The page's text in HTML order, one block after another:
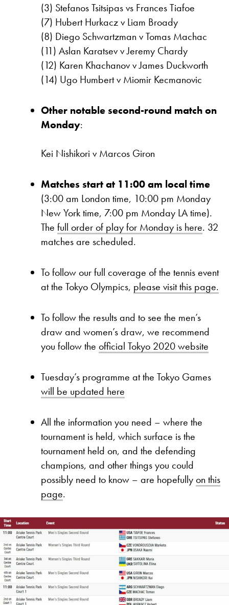
(3) Stefanos Tsitsipas vs Frances Tiafoe
(7) Hubert Hurkacz v Liam Broady
(8) Diego Schwartzman v Tomas Machac
(11) Aslan Karatsev v Jeremy Chardy
(12) Karen Khachanov v James Duckworth
(14) Ugo Humbert v Miomir Kecmanovic
Other notable second-round match on
Monday:
Kei Nishikori v Marcos Giron
Matches start at 11:00 am local time
(3:00 am London time, 10:00 pm Monday
New York time, 7:00 pm Monday LA time).
The full order of play for Monday is here. 32
matches are scheduled.
To follow our full coverage of the tennis event
at the Tokyo Olympics, please visit this page.
To follow the results and to see the men’s
draw and women’s draw, we recommend
you follow the official Tokyo 2020 website
Tuesday’s programme at the Tokyo Games
will be updated here
All the information you need – where the
tournament is held, which surface is the
tournament held on, and the defending
champions, and other things you could
possibly need to know – are hopefullyon this
page.